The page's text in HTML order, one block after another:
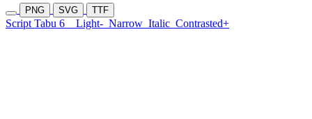
PNG SVG TTF
Script Tabu 6 Light- Narrow Italic Contrasted+